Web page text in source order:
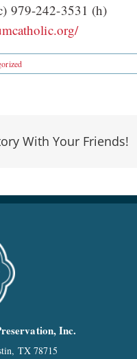
979-242-3531 (h)
With Your Friends!
Inc.
TX 78715